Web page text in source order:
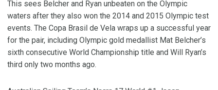
This sees Belcher and Ryan unbeaten on the Olympic
waters after they also won the 2014 and 2015 Olympic test
events. The Copa Brasil de Vela wraps up a successful year
for the pair, including Olympic gold medallist Mat Belcher’s
sixth consecutive World Championship title and Will Ryan’s
third only two months ago.